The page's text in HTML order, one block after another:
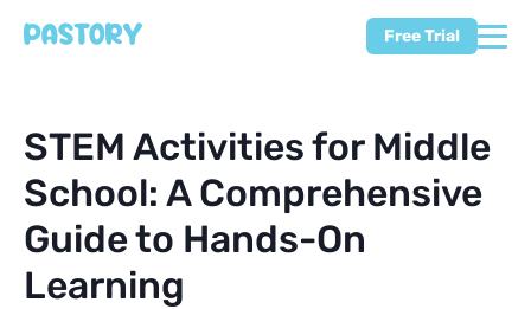
Free Trial
STEM Activities for Middle
School: A Comprehensive
Guide to Hands-On
Learning